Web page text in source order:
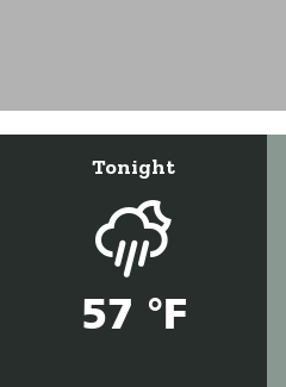
Tonight
57 °F